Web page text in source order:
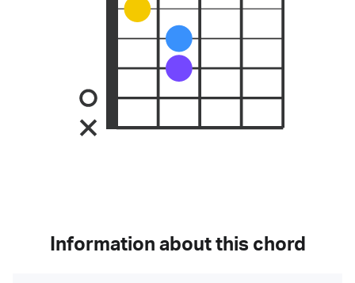
Information about this chord